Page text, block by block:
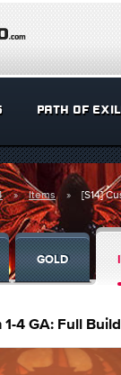
PATH OF
Items [S14]
GOLD
1-4 GA: Full